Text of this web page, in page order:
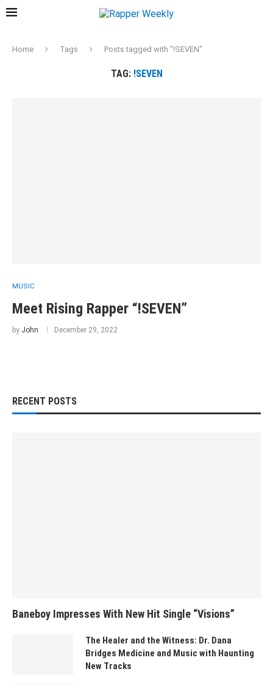
Home Tags Posts tagged with "!SEVEN"
TAG: !SEVEN
MUSIC
Meet Rising Rapper “!SEVEN”
by John December 29, 2022
RECENT POSTS
Baneboy Impresses With New Hit Single “Visions”
The Healer and the Witness: Dr. Dana
Bridges Medicine and Music with Haunting
New Tracks